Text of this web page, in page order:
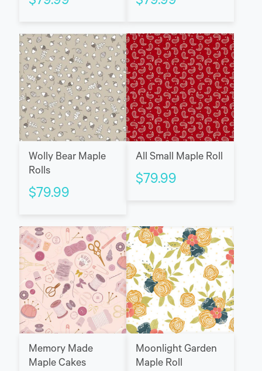
Wolly Bear Maple
Rolls
$79.99
All Small Maple Roll
$79.99
Memory Made
Maple Cakes
Moonlight Garden
Maple Roll